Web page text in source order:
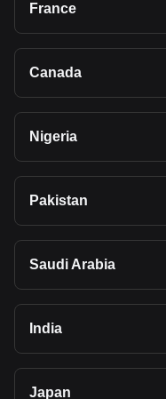
France
Canada
Nigeria
Pakistan
Saudi Arabia
India
Japan